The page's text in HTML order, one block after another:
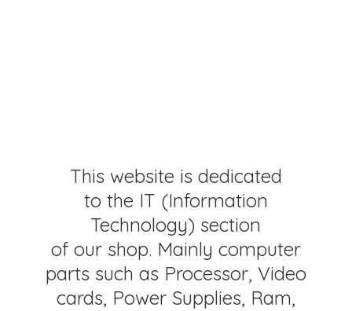
This website is dedicated
to the IT (Information
Technology) section
of our shop. Mainly computer
parts such as Processor, Video
cards, Power Supplies, Ram,